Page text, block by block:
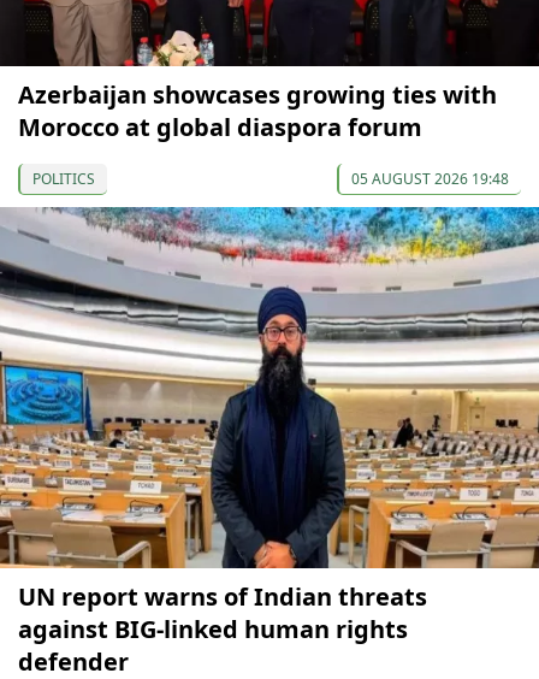
Azerbaijan showcases growing ties with
Morocco at global diaspora forum
POLITICS 05 AUGUST 2026 19:48
UN report warns of Indian threats
against BIG-linked human rights
defender